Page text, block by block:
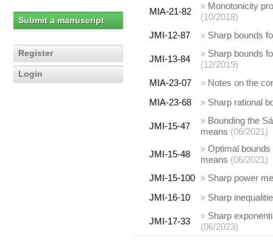
Submit a manuscript
Register
Login
MIA-21-82
» Monotonicity
(10/2018)
JMI-12-87
» Sharp bounds
JMI-13-84
» Sharp bounds
(12/2019)
MIA-23-07
» Notes on the
MIA-23-68
» Sharp rational
JMI-15-47
» Bounding the
means (06/2021)
JMI-15-48
» Optimal
means (06/2021)
JMI-15-100 » Sharp power
JMI-16-10
» Sharp
JMI-17-33
» Sharp
(06/2023)